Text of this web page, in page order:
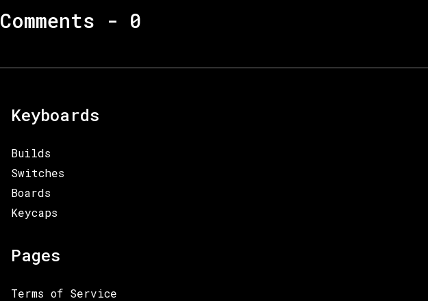
Comments - 0
Keyboards
Builds
Switches
Boards
Keycaps
Pages
Terms of Service